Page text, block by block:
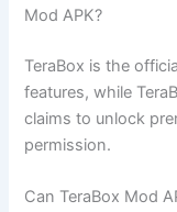
Mod APK?
TeraBox is the
features, while
claims to unlock
permission.
Can TeraBox Mod